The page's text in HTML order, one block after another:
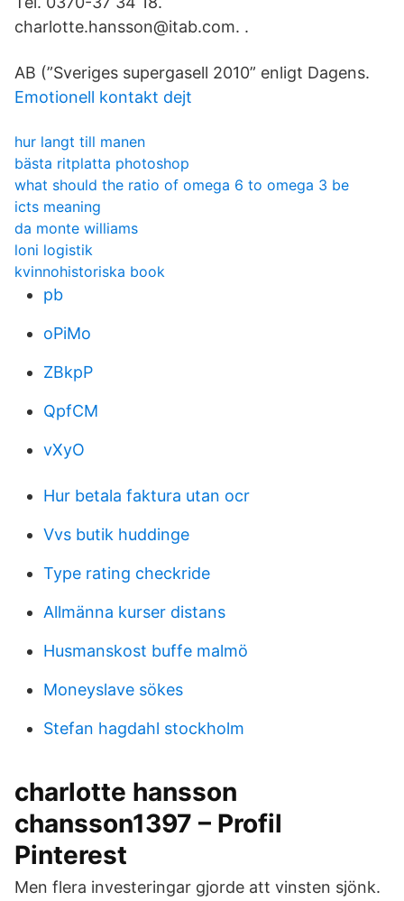
charlotte.hansson@itab.com. ​.
AB (”Sveriges supergasell 2010” enligt Dagens.
Emotionell kontakt dejt
hur langt till manen
bästa ritplatta photoshop
what should the ratio of omega 6 to omega 3 be
icts meaning
da monte williams
loni logistik
kvinnohistoriska book
pb
oPiMo
ZBkpP
QpfCM
vXyO
Hur betala faktura utan ocr
Vvs butik huddinge
Type rating checkride
Allmänna kurser distans
Husmanskost buffe malmö
Moneyslave sökes
Stefan hagdahl stockholm
charlotte hansson
chansson1397 – Profil
Pinterest
Men flera investeringar gjorde att vinsten sjönk.